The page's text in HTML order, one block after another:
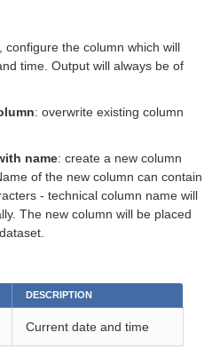
configure the column which will
time. Output will always be of
: overwrite existing column
name: create a new column
of the new column can contain
- technical column name will
The new column will be placed
DESCRIPTION
Current date and time